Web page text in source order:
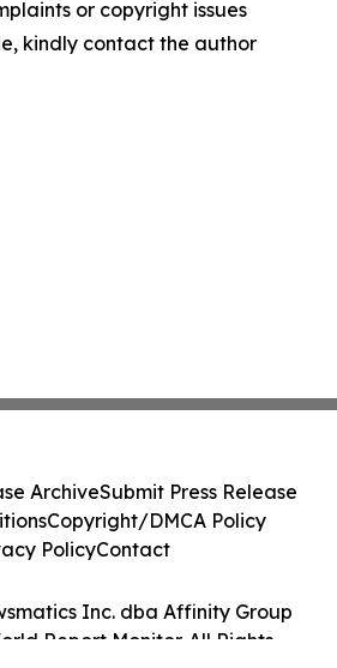
or copyright issues
kindly contact the author
Inc. dba Affinity Group
Report Monitor. All Rights
ArchiveSubmit Press Release
Copyright/DMCA Policy
PolicyContact